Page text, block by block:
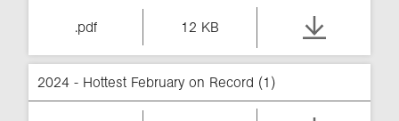
.pdf 12 KB
2024 - Hottest February on Record (1)